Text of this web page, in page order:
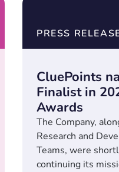
PRESS
CluePoints
Finalist in
Awards
The Company,
Research and
Teams, were
continuing its